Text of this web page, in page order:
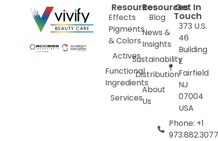
Resources
Effects
Pigments
& Colors
Actives
Functional
Ingredients
Services
Resources
Blog
News &
Insights
Sustainability
Distribution
About
Us
Get In
Touch
373 U.S.
46
Building
E
Fairfield
NJ
07004
USA
Phone: +1
973.882.3077